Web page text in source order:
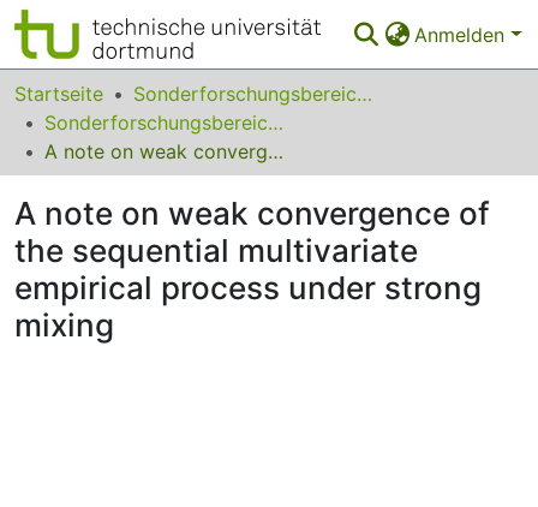
Anmelden
Bereiche & Sammlungen
Das gesamte Repositorium
FAQ
Leitlinien
Zurück zur Startseite
Startseite
Sonderforschungsbereiche
Sonderforschungsbereich (SFB) 823
A note on weak convergence of the sequential multivariate empirical process under strong mixing
A note on weak convergence of
the sequential multivariate
empirical process under strong
mixing